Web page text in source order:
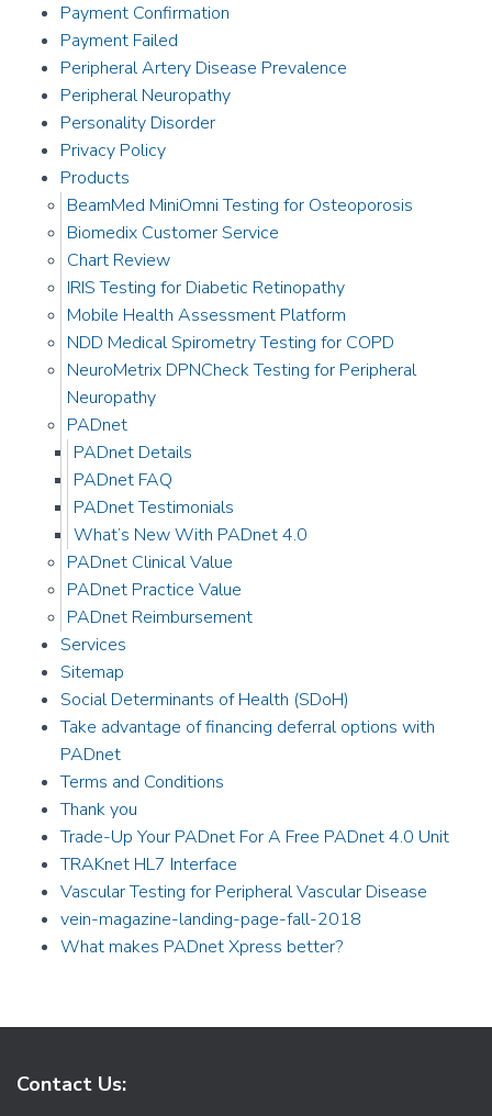
Payment Confirmation
Payment Failed
Peripheral Artery Disease Prevalence
Peripheral Neuropathy
Personality Disorder
Privacy Policy
Products
BeamMed MiniOmni Testing for Osteoporosis
Biomedix Customer Service
Chart Review
IRIS Testing for Diabetic Retinopathy
Mobile Health Assessment Platform
NDD Medical Spirometry Testing for COPD
NeuroMetrix DPNCheck Testing for Peripheral
Neuropathy
PADnet
PADnet Details
PADnet FAQ
PADnet Testimonials
What’s New With PADnet 4.0
PADnet Clinical Value
PADnet Practice Value
PADnet Reimbursement
Services
Sitemap
Social Determinants of Health (SDoH)
Take advantage of financing deferral options with
PADnet
Terms and Conditions
Thank you
Trade-Up Your PADnet For A Free PADnet 4.0 Unit
TRAKnet HL7 Interface
Vascular Testing for Peripheral Vascular Disease
vein-magazine-landing-page-fall-2018
What makes PADnet Xpress better?
Contact Us: